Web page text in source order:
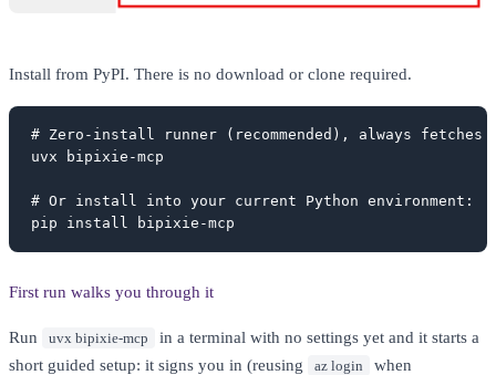
Install from PyPI. There is no download or clone required.
# Zero-install runner (recommended), always
uvx bipixie-mcp
# Or install into your current Python environment:
pip install bipixie-mcp
First run walks you through it
Run uvx bipixie-mcp
in a terminal with no settings yet and it starts a
short guided setup: it signs you in (reusing
az login
when